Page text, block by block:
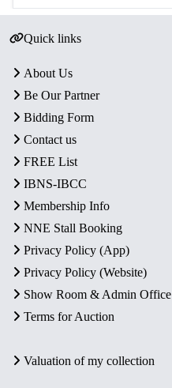
Quick links
About Us
Be Our Partner
Bidding Form
Contact us
FREE List
IBNS-IBCC
Membership Info
NNE Stall Booking
Privacy Policy (App)
Privacy Policy (Website)
Show Room & Admin Office
Terms for Auction
Valuation of my collection